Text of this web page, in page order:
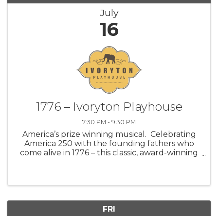
July
16
1776 – Ivoryton Playhouse
7:30 PM - 9:30 PM
America’s prize winning musical. Celebrating
America 250 with the founding fathers who
come alive in 1776 – this classic, award-winning
FRI